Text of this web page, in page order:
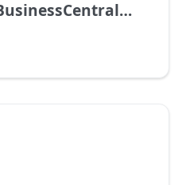
Dynamics365BusinessCentralOnPremises